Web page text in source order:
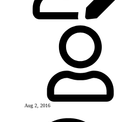
Aug 2, 2016